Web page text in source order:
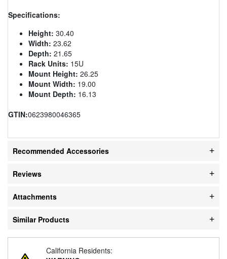
Specifications:
Height: 30.40
Width: 23.62
Depth: 21.65
Rack Units: 15U
Mount Height: 26.25
Mount Width: 19.00
Mount Depth: 16.13
GTIN:0623980046365
Recommended Accessories
Reviews
Attachments
Similar Products
California Residents: